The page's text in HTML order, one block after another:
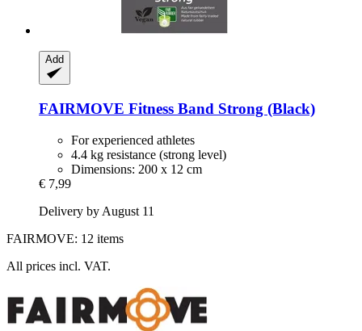
Add
FAIRMOVE Fitness Band Strong (Black)
For experienced athletes
4.4 kg resistance (strong level)
Dimensions: 200 x 12 cm
€ 7,99
Delivery by August 11
FAIRMOVE: 12 items
All prices incl. VAT.